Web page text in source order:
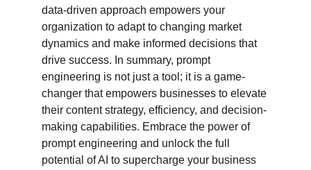
data-driven approach empowers your
organization to adapt to changing market
dynamics and make informed decisions that
drive success. In summary, prompt
engineering is not just a tool; it is a game-
changer that empowers businesses to elevate
their content strategy, efficiency, and decision-
making capabilities. Embrace the power of
prompt engineering and unlock the full
potential of AI to supercharge your business